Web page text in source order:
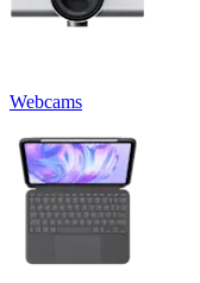
Webcams